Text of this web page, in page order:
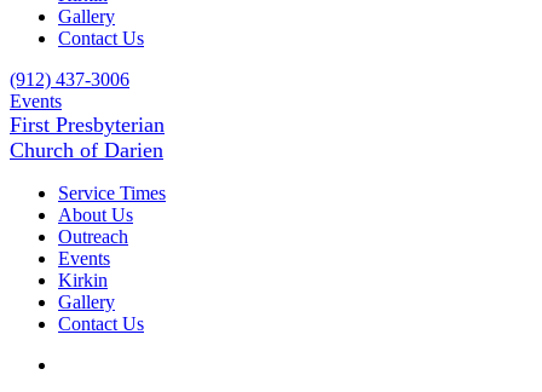
Gallery
Contact Us
(912) 437-3006
Events
First Presbyterian
Church of Darien
Service Times
About Us
Outreach
Events
Kirkin
Gallery
Contact Us